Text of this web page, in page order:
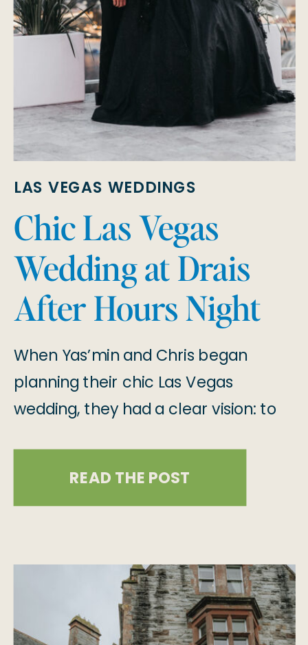
READ THE POST
When Yas’min and Chris began
planning their chic Las Vegas
wedding, they had a clear vision: to
to their love story! After 15 years
Vegas Strip as their venue, a place
Chic Las Vegas
Wedding at Drais
After Hours Night
Club
LAS VEGAS WEDDINGS